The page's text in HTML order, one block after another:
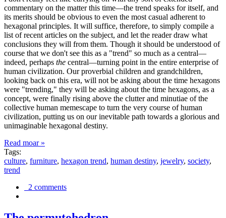
commentary on the matter this time—the trend speaks for itself, and
its merits should be obvious to even the most casual adherent to
hexagonal principles. It will suffice, therefore, to simply compile a
list of recent articles on the subject, and let the reader draw what
conclusions they will from them. Though it should be understood of
course that we don't see this as a "trend" so much as a central—
indeed, perhaps the central—turning point in the entire enterprise of
human civilization. Our proverbial children and grandchildren,
looking back on this era, will not be asking about the time hexagons
were "trending," they will be asking about the time hexagons, as a
concept, were finally rising above the clutter and minutiae of the
collective human memescape to turn the very course of human
civilization, putting us on our inevitable path towards a glorious and
unimaginable hexagonal destiny.
Read moar »
Tags:
culture, furniture, hexagon trend, human destiny, jewelry, society,
trend
2 comments